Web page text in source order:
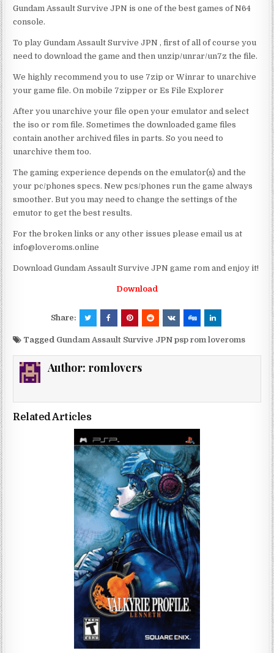
Gundam Assault Survive JPN is one of the best games of N64
console.
To play Gundam Assault Survive JPN , first of all of course you
need to download the game and then unzip/unrar/un7z the file.
We highly recommend you to use 7zip or Winrar to unarchive
your game file. On mobile 7zipper or Es File Explorer
After you unarchive your file open your emulator and select
the iso or rom file. Sometimes the downloaded game files
contain another archived files in parts. So you need to
unarchive them too.
The gaming experience depends on the emulator(s) and the
your pc/phones specs. New pcs/phones run the game always
smoother. But you may need to change the settings of the
emutor to get the best results.
For the broken links or any other issues please email us at
info@loveroms.online
Download Gundam Assault Survive JPN game rom and enjoy it!
Download
Share:
Tagged Gundam Assault Survive JPN psp rom loveroms
Author: romlovers
Related Articles